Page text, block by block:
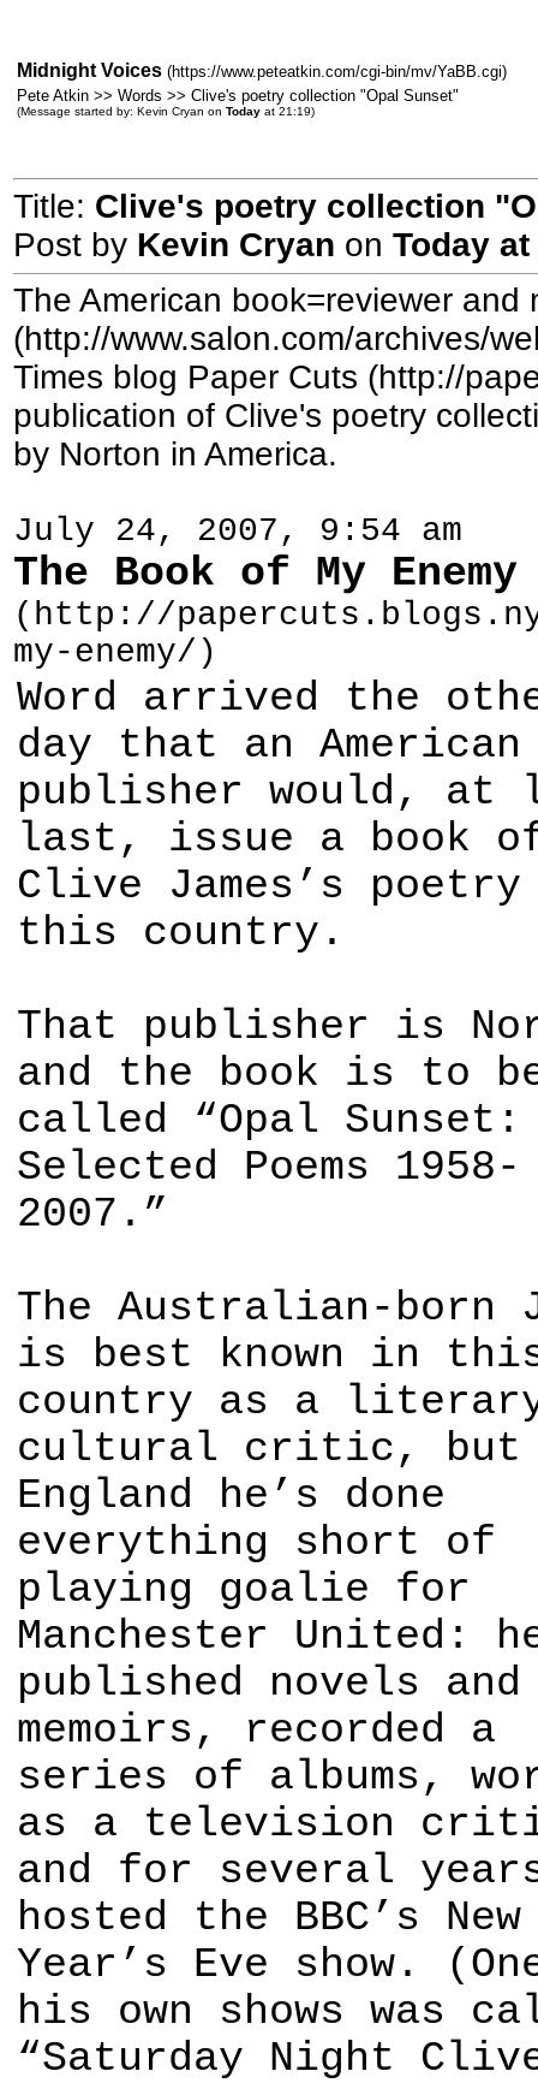
Midnight Voices (https://www.peteatkin.com/cgi-bin/mv/YaBB.cgi)
Pete Atkin >> Words >> Clive's poetry collection "Opal Sunset"
(Message started by: Kevin Cryan on Today at 21:19)
Title: Clive's poetry collection
Post by Kevin Cryan on Today at
The American book=reviewer
(http://www.salon.com/archives/
Times blog Paper Cuts (http://
publication of Clive's poetry
by Norton in America.
July 24, 2007, 9:54 am
The Book of My Enemy
(http://
my-enemy/)
Word arrived the
day that an American
publisher would, at
last, issue a book
Clive James’s
this country.
That publisher is
and the book is to
called “Opal Sunset:
Selected Poems 1958-
2007.”
The Australian-born
is best known in
country as a
cultural critic, but
England he’s done
everything short of
playing goalie for
Manchester United:
published novels and
memoirs, recorded a
series of albums,
as a television
and for several
hosted the BBC’s New
Year’s Eve show.
his own shows was
“Saturday Night